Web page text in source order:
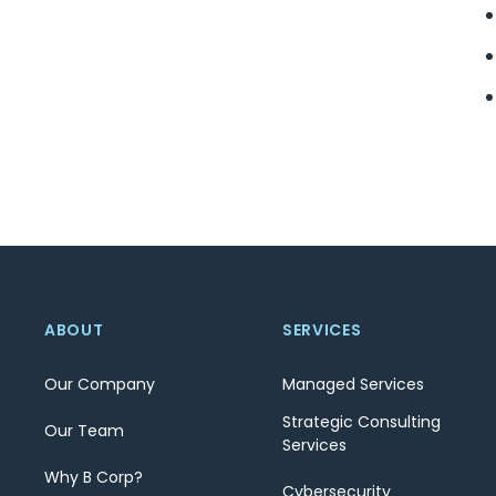
ABOUT
Our Company
Our Team
Why B Corp?
SERVICES
Managed Services
Strategic Consulting
Services
Cybersecurity